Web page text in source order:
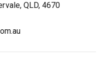
QLD, 4670